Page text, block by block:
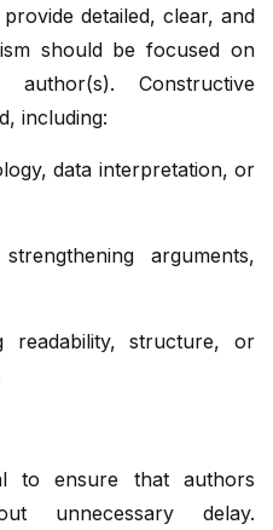
detailed, clear, and
should be focused on
Constructive
including:
data interpretation, or
arguments,
readability, structure, or
to ensure that authors
unnecessary delay.